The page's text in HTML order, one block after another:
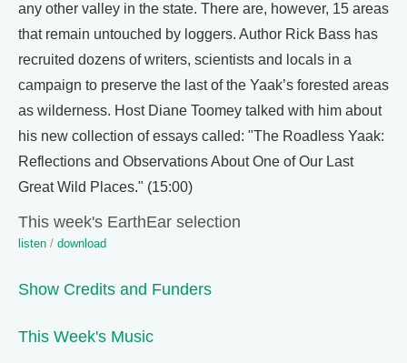
any other valley in the state. There are, however, 15 areas
that remain untouched by loggers. Author Rick Bass has
recruited dozens of writers, scientists and locals in a
campaign to preserve the last of the Yaak’s forested areas
as wilderness. Host Diane Toomey talked with him about
his new collection of essays called: "The Roadless Yaak:
Reflections and Observations About One of Our Last
Great Wild Places." (15:00)
This week's EarthEar selection
listen / download
Show Credits and Funders
This Week's Music